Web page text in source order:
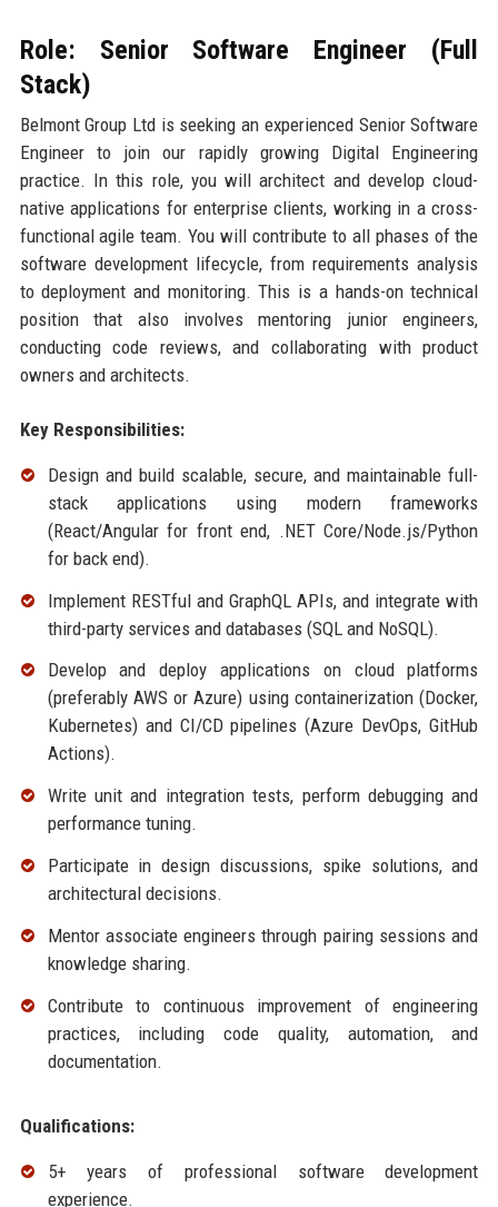
Role: Senior Software Engineer (Full
Stack)
Belmont Group Ltd is seeking an experienced Senior Software
Engineer to join our rapidly growing Digital Engineering
practice. In this role, you will architect and develop cloud-
native applications for enterprise clients, working in a cross-
functional agile team. You will contribute to all phases of the
software development lifecycle, from requirements analysis
to deployment and monitoring. This is a hands-on technical
position that also involves mentoring junior engineers,
conducting code reviews, and collaborating with product
owners and architects.
Key Responsibilities:
Design and build scalable, secure, and maintainable full-
stack applications using modern frameworks
(React/Angular for front end, .NET Core/Node.js/Python
for back end).
Implement RESTful and GraphQL APIs, and integrate with
third-party services and databases (SQL and NoSQL).
Develop and deploy applications on cloud platforms
(preferably AWS or Azure) using containerization (Docker,
Kubernetes) and CI/CD pipelines (Azure DevOps, GitHub
Actions).
Write unit and integration tests, perform debugging and
performance tuning.
Participate in design discussions, spike solutions, and
architectural decisions.
Mentor associate engineers through pairing sessions and
knowledge sharing.
Contribute to continuous improvement of engineering
practices, including code quality, automation, and
documentation.
Qualifications:
5+ years of professional software development
experience.